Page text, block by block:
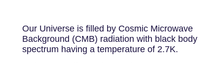
Our Universe is filled by Cosmic Microwave
Background (CMB) radiation with black body
spectrum having a temperature of 2.7K.